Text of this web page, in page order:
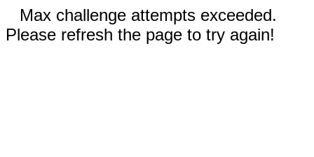
Max challenge attempts exceeded.
Please refresh the page to try again!